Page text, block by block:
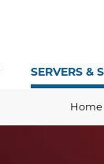
SERVERS &
Home